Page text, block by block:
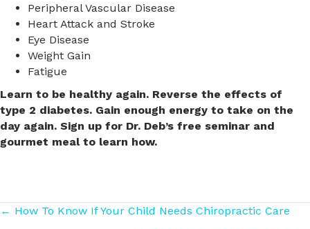
Peripheral Vascular Disease
Heart Attack and Stroke
Eye Disease
Weight Gain
Fatigue
Learn to be healthy again. Reverse the effects of
type 2 diabetes. Gain enough energy to take on the
day again. Sign up for Dr. Deb’s free seminar and
gourmet meal to learn how.
Posts
← How To Know If Your Child Needs Chiropractic Care